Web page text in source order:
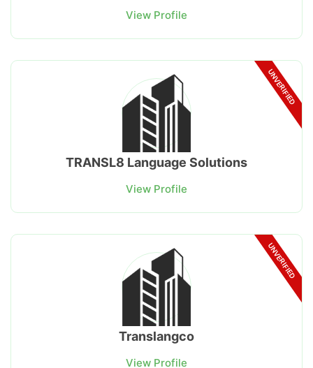
View Profile
UNVERIFIED
TRANSL8 Language Solutions
View Profile
UNVERIFIED
Translangco
View Profile